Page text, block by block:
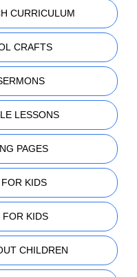
CURRICULUM
CRAFTS
LESSONS
PAGES
KIDS
FOR KIDS
CHILDREN